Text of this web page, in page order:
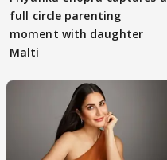
full circle parenting
moment with daughter
Malti